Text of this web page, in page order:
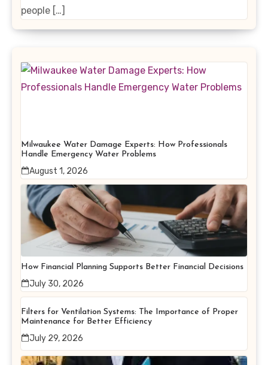
people […]
Milwaukee Water Damage Experts: How Professionals
Handle Emergency Water Problems
August 1, 2026
How Financial Planning Supports Better Financial Decisions
July 30, 2026
Filters for Ventilation Systems: The Importance of Proper
Maintenance for Better Efficiency
July 29, 2026